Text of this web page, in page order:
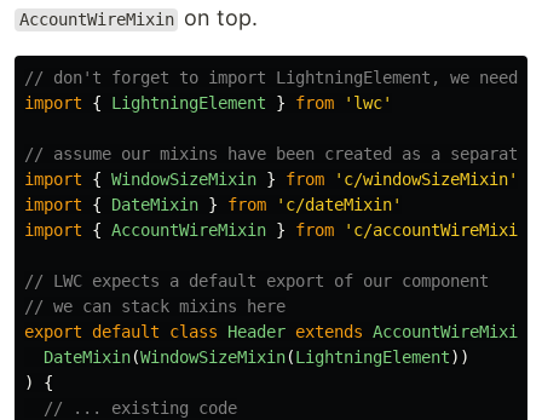
AccountWireMixin on top.
// don't forget to import LightningElement, we need
import
{ LightningElement } from ' lwc'
// assume our mixins have been created as a separate
import
{ WindowSizeMixin } from ' c/windowSizeMixin'
import
{ DateMixin } from ' c/dateMixin'
import
{ AccountWireMixin } from ' c/accountWireMixin
// LWC expects a default export of our component
// we can stack mixins here
export
default class Header extends AccountWireMixin
DateMixin(WindowSizeMixin(LightningElement))
)
{
// ... existing code